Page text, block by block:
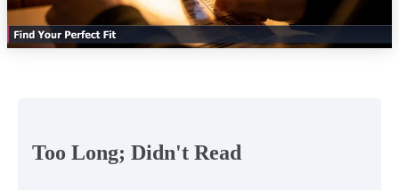
Too Long; Didn't Read